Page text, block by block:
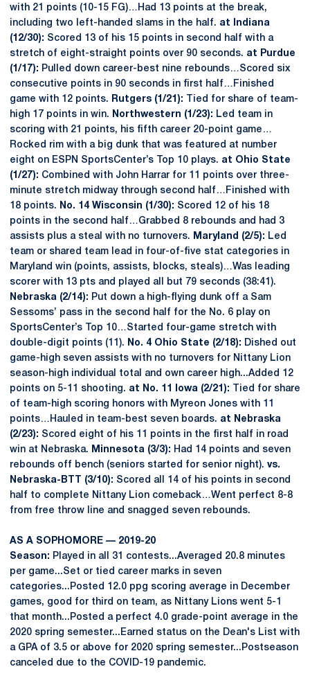
with 21 points (10-15 FG)…Had 13 points at the break,
including two left-handed slams in the half. at Indiana
(12/30): Scored 13 of his 15 points in second half with a
stretch of eight-straight points over 90 seconds. at Purdue
(1/17): Pulled down career-best nine rebounds…Scored six
consecutive points in 90 seconds in first half…Finished
game with 12 points.
Rutgers (1/21): Tied for share of team-
high 17 points in win.
Northwestern (1/23): Led team in
scoring with 21 points, his fifth career 20-point game…
Rocked rim with a big dunk that was featured at number
eight on ESPN SportsCenter’s Top 10 plays. at Ohio State
(1/27): Combined with John Harrar for 11 points over three-
minute stretch midway through second half…Finished with
18 points.
No. 14 Wisconsin (1/30): Scored 12 of his 18
points in the second half…Grabbed 8 rebounds and had 3
assists plus a steal with no turnovers.
Maryland (2/5): Led
team or shared team lead in four-of-five stat categories in
Maryland win (points, assists, blocks, steals)…Was leading
scorer with 13 pts and played all but 79 seconds (38:41).
Nebraska (2/14): Put down a high-flying dunk off a Sam
Sessoms’ pass in the second half for the No. 6 play on
SportsCenter’s Top 10…Started four-game stretch with
double-digit points (11).
No. 4 Ohio State (2/18): Dished out
game-high seven assists with no turnovers for Nittany Lion
season-high individual total and own career high...Added 12
points on 5-11 shooting. at No. 11 Iowa (2/21): Tied for share
of team-high scoring honors with Myreon Jones with 11
points…Hauled in team-best seven boards. at Nebraska
(2/23): Scored eight of his 11 points in the first half in road
win at Nebraska.
Minnesota (3/3): Had 14 points and seven
rebounds off bench (seniors started for senior night). vs.
Nebraska-BTT (3/10): Scored all 14 of his points in second
half to complete Nittany Lion comeback…Went perfect 8-8
from free throw line and snagged seven rebounds.
AS A SOPHOMORE — 2019-20
Season: Played in all 31 contests...Averaged 20.8 minutes
per game...Set or tied career marks in seven
categories...Posted 12.0 ppg scoring average in December
games, good for third on team, as Nittany Lions went 5-1
that month...Posted a perfect 4.0 grade-point average in the
2020 spring semester...Earned status on the Dean's List with
a GPA of 3.5 or above for 2020 spring semester...Postseason
canceled due to the COVID-19 pandemic.